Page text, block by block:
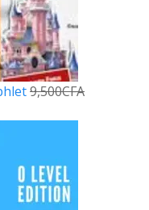
9,500CFA